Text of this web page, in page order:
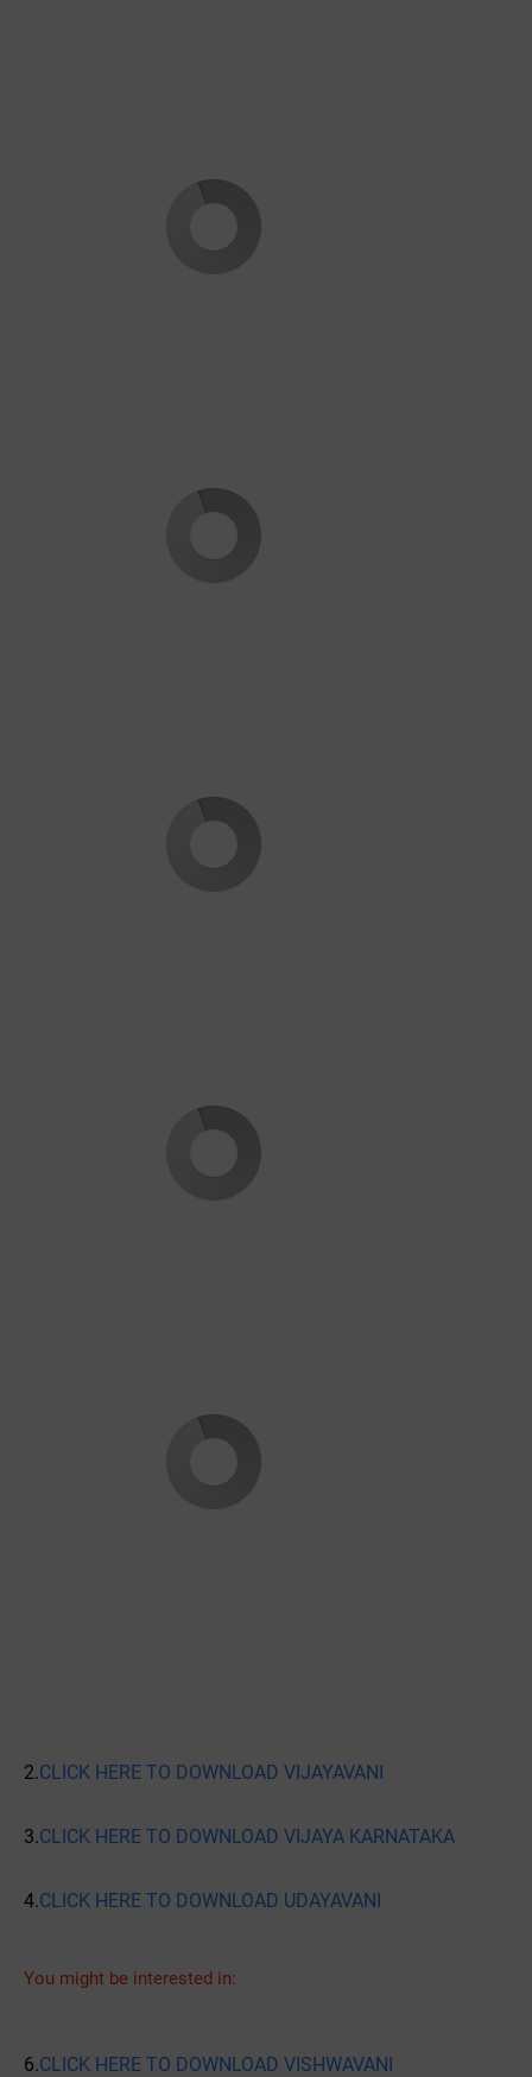
2.CLICK HERE TO DOWNLOAD VIJAYAVANI
3.CLICK HERE TO DOWNLOAD VIJAYA KARNATAKA
4.CLICK HERE TO DOWNLOAD UDAYAVANI
You might be interested in:
6.CLICK HERE TO DOWNLOAD VISHWAVANI